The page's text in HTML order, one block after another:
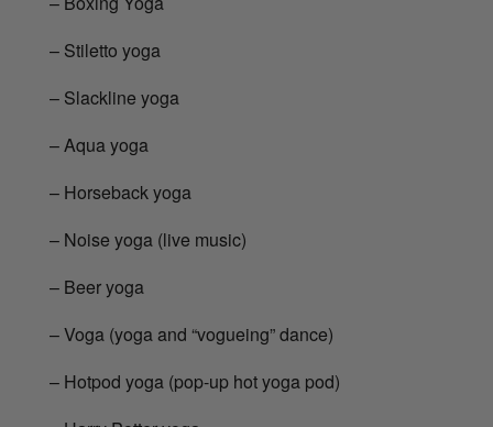
– Stiletto yoga
– Slackline yoga
– Aqua yoga
– Horseback yoga
– Noise yoga (live music)
– Beer yoga
– Voga (yoga and “vogueing” dance)
– Hotpod yoga (pop-up hot yoga pod)